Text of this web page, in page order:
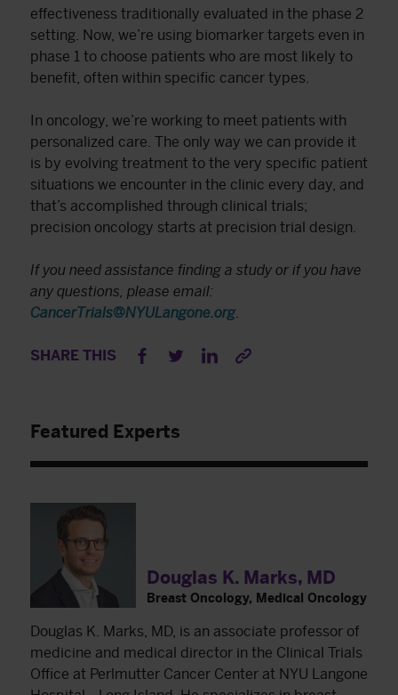
effectiveness traditionally evaluated in the phase 2
setting. Now, we’re using biomarker targets even in
phase 1 to choose patients who are most likely to
benefit, often within specific cancer types.
In oncology, we’re working to meet patients with
personalized care. The only way we can provide it
is by evolving treatment to the very specific patient
situations we encounter in the clinic every day, and
that’s accomplished through clinical trials;
precision oncology starts at precision trial design.
If you need assistance finding a study or if you have
any questions, please email:
CancerTrials@NYULangone.org.
SHARE THIS
Featured Experts
Douglas K. Marks, MD
Breast Oncology, Medical Oncology
Douglas K. Marks, MD, is an associate professor of
medicine and medical director in the Clinical Trials
Office at Perlmutter Cancer Center at NYU Langone